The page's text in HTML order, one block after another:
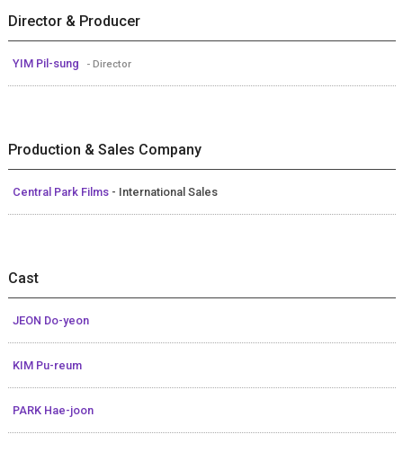
Director & Producer
YIM Pil-sung - Director
Production & Sales Company
Central Park Films - International Sales
Cast
JEON Do-yeon
KIM Pu-reum
PARK Hae-joon